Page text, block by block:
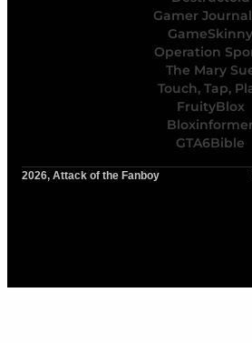
Gamer
GameSkinny
Operation
The Mary
Touch, Tap,
FruityBlox
GTA6Bible
2026, Attack of the Fanboy